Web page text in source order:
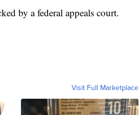
by a federal appeals court.
Visit Full Marketplace